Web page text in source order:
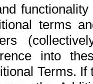
terms
into
Terms.